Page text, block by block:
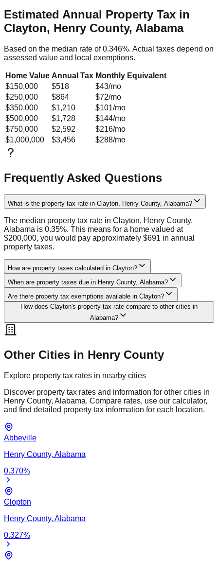
Estimated Annual Property Tax in
Clayton, Henry County, Alabama
Based on the median rate of0.346%. Actual taxes depend on
assessed value and local exemptions.
Home Value Annual Tax Monthly Equivalent
$150,000
$518 $43/mo
$250,000
$864 $72/mo
$350,000
$1,210 $101/mo
$500,000
$1,728 $144/mo
$750,000
$2,592 $216/mo
$1,000,000
$3,456 $288/mo
Frequently Asked Questions
What is the property tax rate in Clayton, Henry County, Alabama?
The median property tax rate in Clayton, Henry County,
Alabama is 0.35%. This means for a home valued at
$200,000, you would pay approximately $691 in annual
property taxes.
How are property taxes calculated in Clayton?
When are property taxes due in Henry County, Alabama?
Are there property tax exemptions available in Clayton?
How does Clayton's property tax rate compare to other cities in
Alabama?
Other Cities in Henry County
Explore property tax rates in nearby cities
Discover property tax rates and information for other cities in
Henry County, Alabama. Compare rates, use our calculator,
and find detailed property tax information for each location.
Abbeville
Henry County, Alabama
0.370%
Clopton
Henry County, Alabama
0.327%